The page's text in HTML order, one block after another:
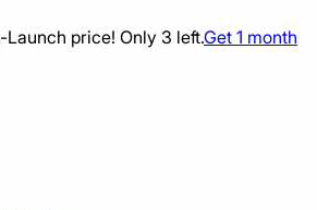
-Launch price! Only 3 left.Get 1 month